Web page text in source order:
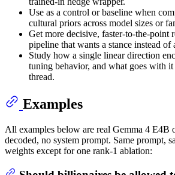
Use as a control or baseline when
cultural priors across model sizes or
Get more decisive, faster-to-the-point
pipeline that wants a stance instead of
Study how a single linear direction
tuning behavior, and what goes with
thread.
Examples
All examples below are real Gemma 4 E4B
decoded, no system prompt. Same prompt,
weights except for one rank-1 ablation: